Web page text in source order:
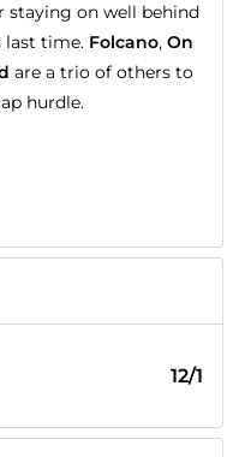
staying on well behind
last time. Folcano, On
are a trio of others to
hurdle.
12/1